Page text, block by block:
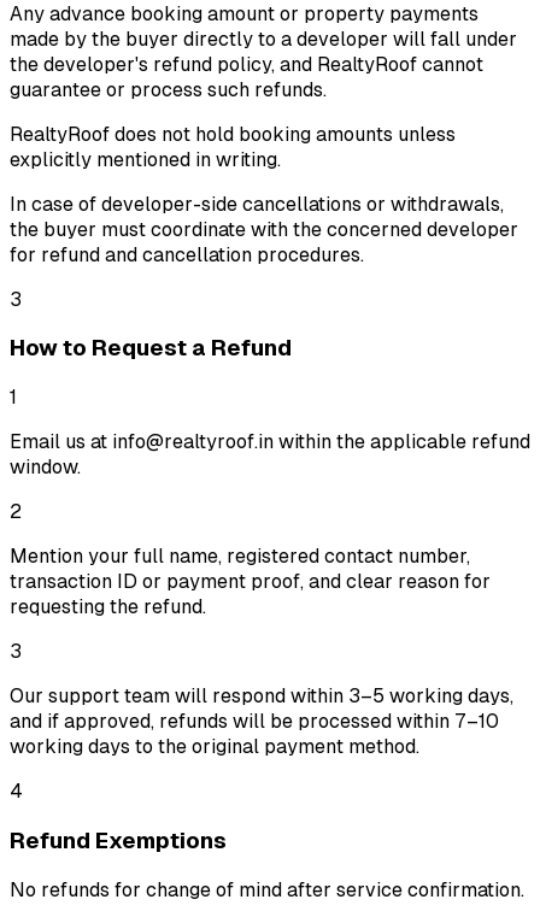
Any advance booking amount or property payments
made by the buyer directly to a developer will fall under
the developer's refund policy, and RealtyRoof cannot
guarantee or process such refunds.
RealtyRoof does not hold booking amounts unless
explicitly mentioned in writing.
In case of developer-side cancellations or withdrawals,
the buyer must coordinate with the concerned developer
for refund and cancellation procedures.
3
How to Request a Refund
1
Email us at info@realtyroof.in within the applicable refund
window.
2
Mention your full name, registered contact number,
transaction ID or payment proof, and clear reason for
requesting the refund.
3
Our support team will respond within 3–5 working days,
and if approved, refunds will be processed within 7–10
working days to the original payment method.
4
Refund Exemptions
No refunds for change of mind after service confirmation.